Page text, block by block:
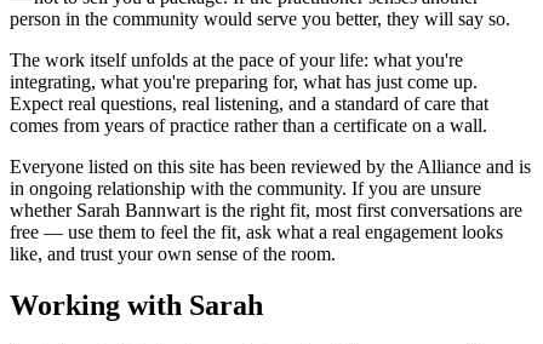
person in the community would serve you better, they will say so.
The work itself unfolds at the pace of your life: what you're
integrating, what you're preparing for, what has just come up.
Expect real questions, real listening, and a standard of care that
comes from years of practice rather than a certificate on a wall.
Everyone listed on this site has been reviewed by the Alliance and is
in ongoing relationship with the community. If you are unsure
whether Sarah Bannwart is the right fit, most first conversations are
free — use them to feel the fit, ask what a real engagement looks
like, and trust your own sense of the room.
Working with Sarah